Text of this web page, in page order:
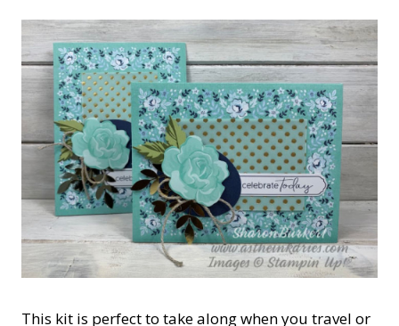
This kit is perfect to take along when you travel or